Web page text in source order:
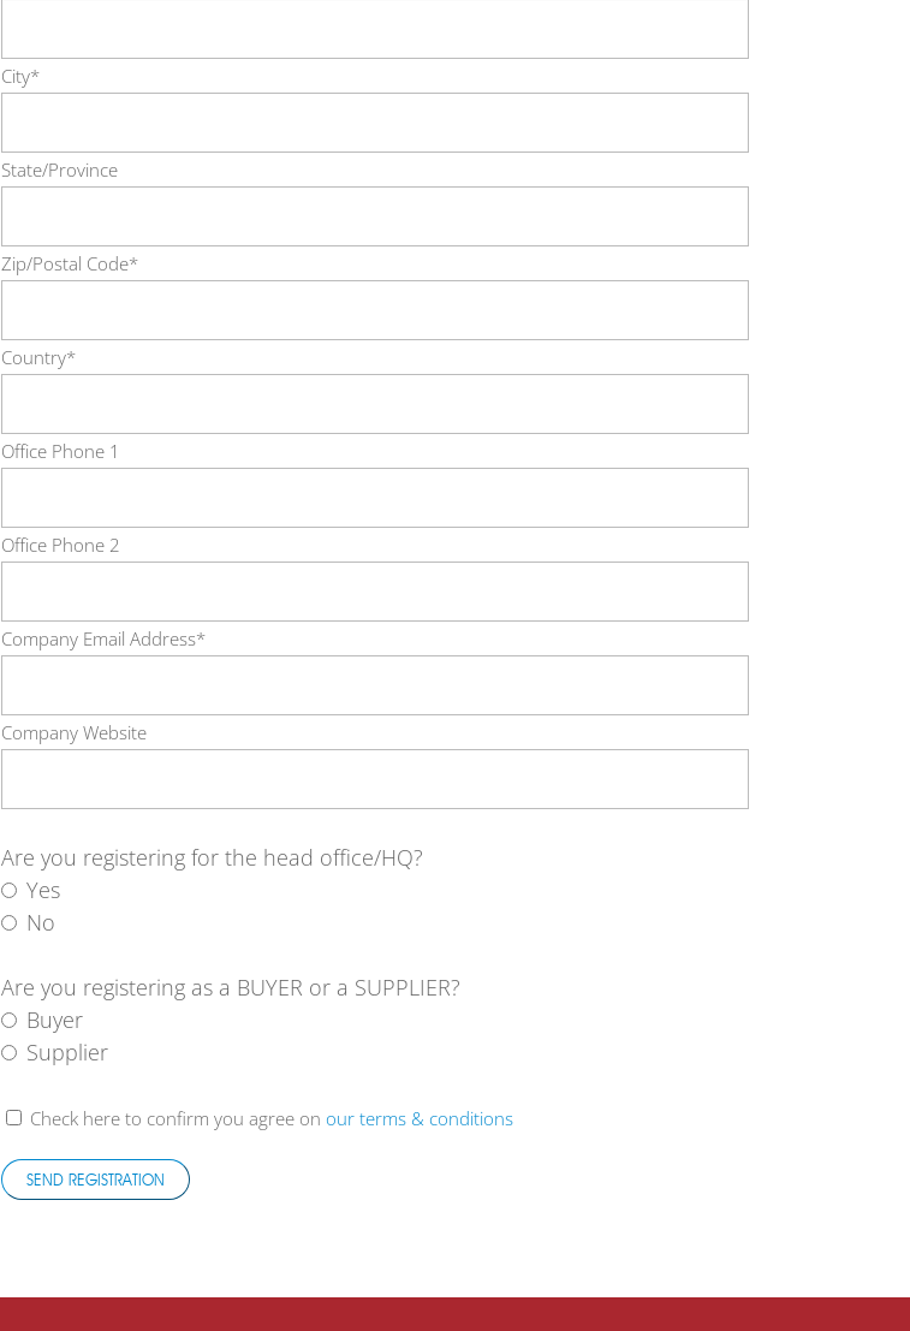
City*
State/Province
Zip/Postal Code*
Country*
Office Phone 1
Office Phone 2
Company Email Address*
Company Website
Are you registering for the head office/HQ?
Yes
No
Are you registering as a BUYER or a SUPPLIER?
Buyer
Supplier
Check here to confirm you agree onour terms & conditions